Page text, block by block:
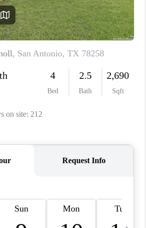
SOCIALS
CAREERS
TOP AREAS
ABOUT PLACE
CONNECT